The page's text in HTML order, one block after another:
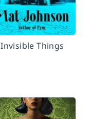
Invisible Things